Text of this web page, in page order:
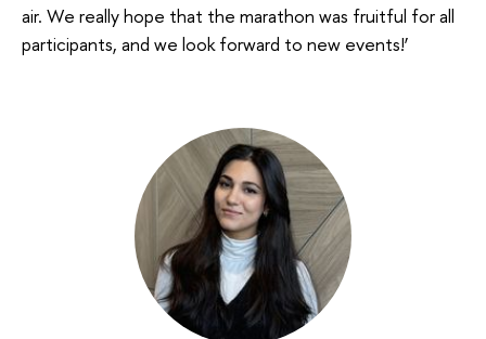
air. We really hope that the marathon was fruitful for all
participants, and we look forward to new events!’